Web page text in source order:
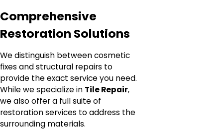
Comprehensive
Restoration Solutions
We distinguish between cosmetic
fixes and structural repairs to
provide the exact service you need.
While we specialize in Tile Repair,
we also offer a full suite of
restoration services to address the
surrounding materials.